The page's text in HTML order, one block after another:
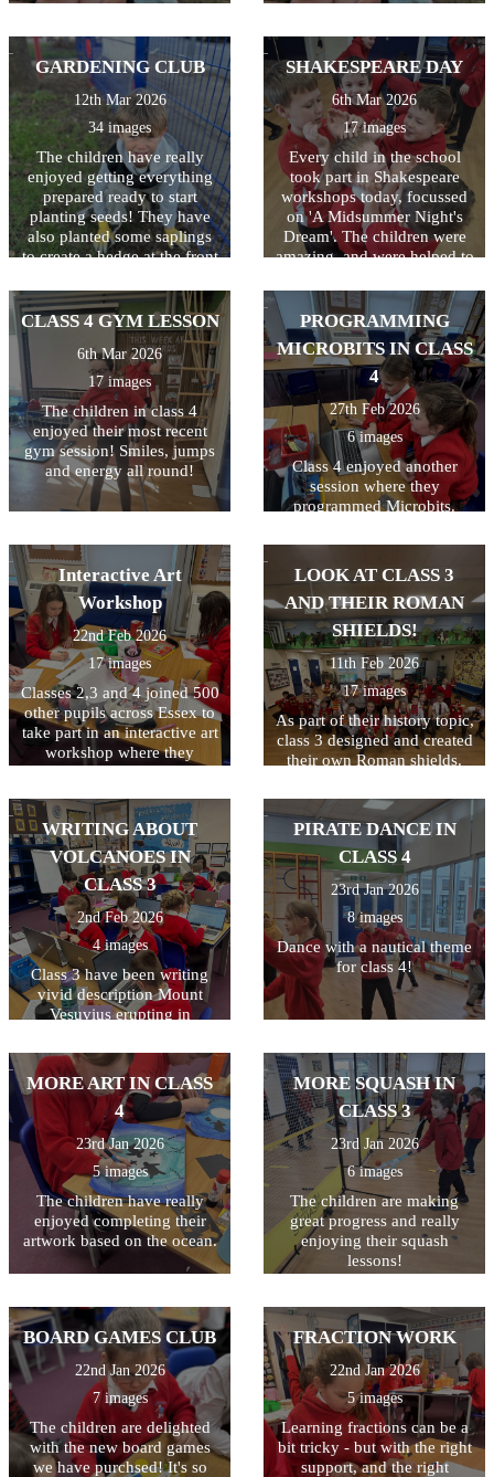
thank the children for all
their hard work this year!
thank the children for all
their hard work this year!
GARDENING CLUB
12th Mar 2026
34 images
The children have really
enjoyed getting everything
prepared ready to start
planting seeds! They have
also planted some saplings
to create a hedge at the front
gardeners!
SHAKESPEARE DAY
6th Mar 2026
17 images
Every child in the school
took part in Shakespeare
workshops today, focussed
on 'A Midsummer Night's
Dream'. The children were
amazing, and were helped to
language and characters. A
great day which was funded
by the PTA! Thanks
everyone!
CLASS 4 GYM LESSON
6th Mar 2026
17 images
The children in class 4
enjoyed their most recent
gym session! Smiles, jumps
and energy all round!
PROGRAMMING
MICROBITS IN CLASS
4
27th Feb 2026
6 images
Class 4 enjoyed another
session where they
programmed Microbits.
their skills just keep
improving! Well done class
4!
Interactive Art
Workshop
22nd Feb 2026
17 images
Classes 2,3 and 4 joined 500
other pupils across Essex to
take part in an interactive art
workshop where they
from the 1800s. The
children enjoyed taking part
in the live workshop.
LOOK AT CLASS 3
AND THEIR ROMAN
SHIELDS!
11th Feb 2026
17 images
As part of their history topic,
class 3 designed and created
their own Roman shields.
design first and to make it a
bit trickier, they had to make
their design symmetrical. I
think you'll agree they did a
great job!
WRITING ABOUT
VOLCANOES IN
CLASS 3
2nd Feb 2026
4 images
Class 3 have been writing
vivid description Mount
Vesuvius erupting in
been writing and editing
their work, making sure they
have used a variety of
techniques including
powerful verbs, adverbs,
fronted adverbials, and
adjectives. Finally they used
the laptops to type their
finished piece. The last step
is to illustrate their writing
with a drawing of a volcano.
The writing will then be
PIRATE DANCE IN
CLASS 4
23rd Jan 2026
8 images
Dance with a nautical theme
for class 4!
MORE ART IN CLASS
4
23rd Jan 2026
5 images
The children have really
enjoyed completing their
artwork based on the ocean.
MORE SQUASH IN
CLASS 3
23rd Jan 2026
6 images
The children are making
great progress and really
enjoying their squash
lessons!
BOARD GAMES CLUB
22nd Jan 2026
7 images
The children are delighted
with the new board games
we have purchsed! It's so
FRACTION WORK
22nd Jan 2026
5 images
Learning fractions can be a
bit tricky - but with the right
support, and the right